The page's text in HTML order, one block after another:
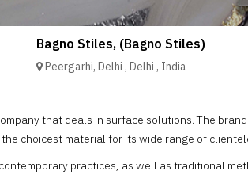
Bagno Stiles, (Bagno Stiles)
Peergarhi, Delhi,Delhi, India
that deals in surface solutions. The
choicest material for its wide range of
practices, as well as traditional